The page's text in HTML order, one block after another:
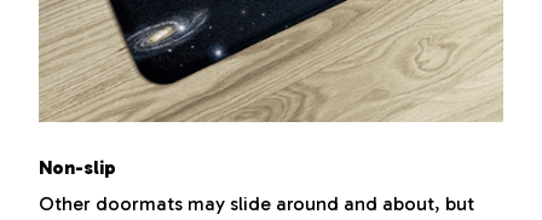
Non-slip
Other doormats may slide around and about, but